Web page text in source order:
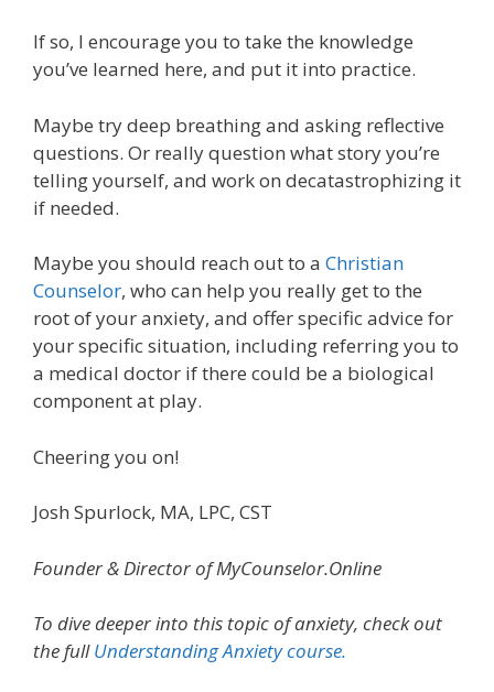
If so, I encourage you to take the knowledge
you’ve learned here, and put it into practice.
Maybe try deep breathing and asking reflective
questions. Or really question what story you’re
telling yourself, and work on decatastrophizing it
if needed.
Maybe you should reach out to a Christian
Counselor, who can help you really get to the
root of your anxiety, and offer specific advice for
your specific situation, including referring you to
a medical doctor if there could be a biological
component at play.
Cheering you on!
Josh Spurlock, MA, LPC, CST
Founder & Director of MyCounselor.Online
To dive deeper into this topic ofanxiety, check out
the fullUnderstanding Anxietycourse.